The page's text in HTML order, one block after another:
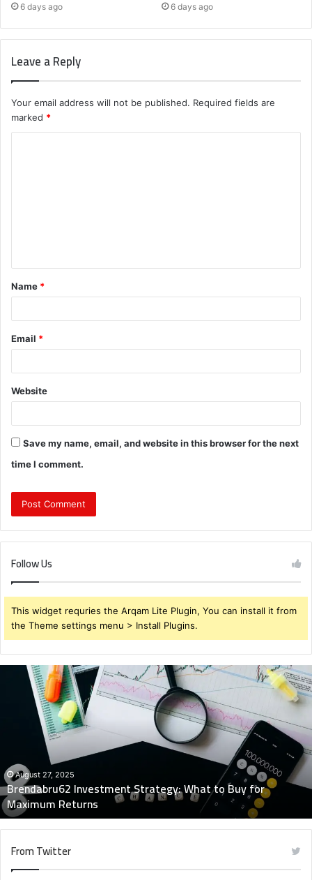
6 days ago 6 days ago
Leave a Reply
Your email address will not be published. Required fields are
marked *
t
*
Name *
Email *
Website
Save my name, email, and website in this browser for the next
time I comment.
Follow Us
This widget requries the Arqam Lite Plugin, You can install it from
the Theme settings menu > Install Plugins.
Brendabru62
Investment
Strategy:
Maximum
Returns
August 27, 2025
Brendabru62 Investment Strategy: What to Buy for
Maximum Returns
From Twitter